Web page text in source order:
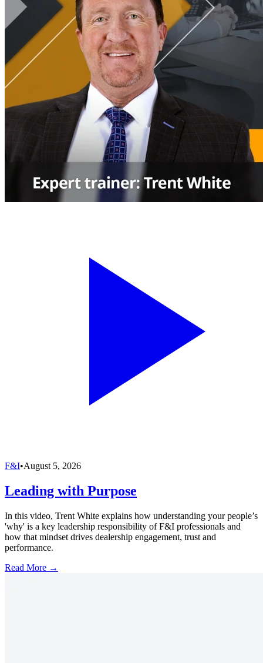
F&I•August 5, 2026
Leading with Purpose
In this video, Trent White explains how understanding your people’s
'why' is a key leadership responsibility of F&I professionals and
how that mindset drives dealership engagement, trust and
performance.
Read More →